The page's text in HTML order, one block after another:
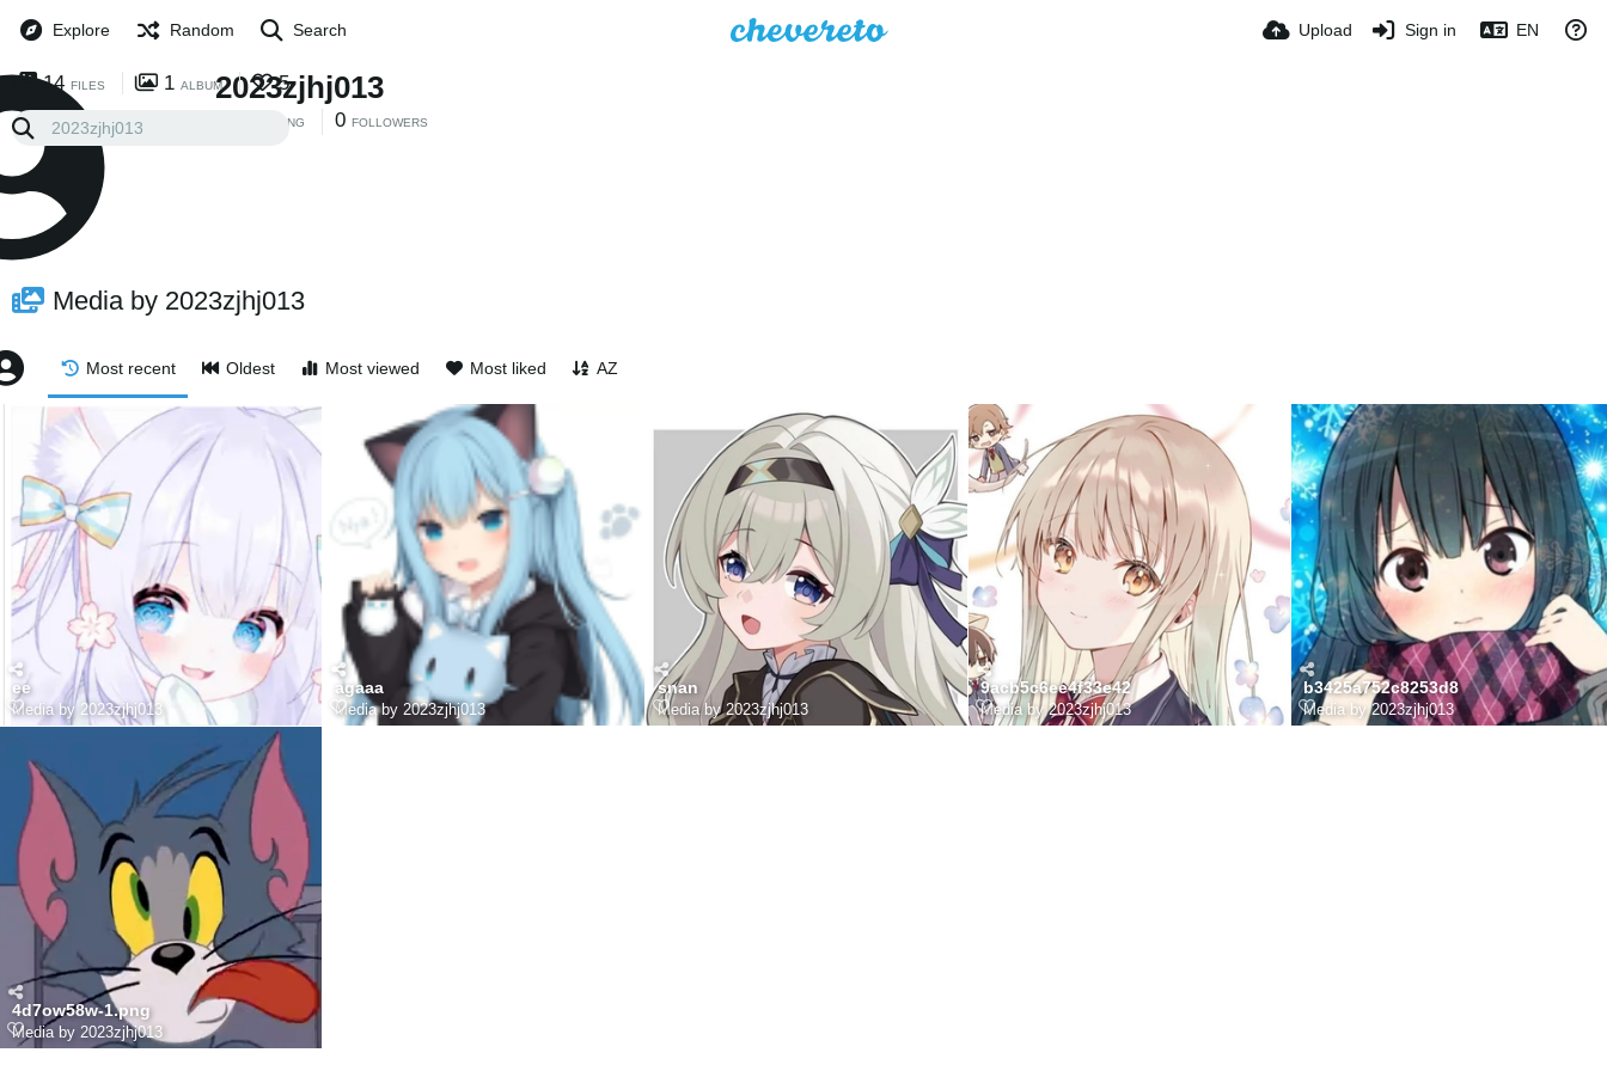
Explore Random Search Upload Sign in EN
2023zjhj013
FOLLOWING 0 FOLLOWERS
14 FILES 1 ALBUM 5
Media by 2023zjhj013
Most recent Oldest Most viewed Most liked AZ
ee
Media by 2023zjhj013
agaaa
Media by 2023zjhj013
snan
Media by 2023zjhj013
9acb5c6ee4f33e42
Media by 2023zjhj013
b3425a752c8253d8
Media by 2023zjhj013
4d7ow58w-1.png
Media by 2023zjhj013